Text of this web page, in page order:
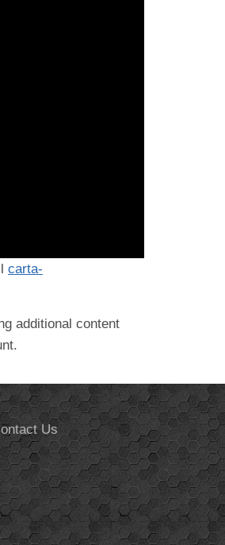
carta-
additional content
Us